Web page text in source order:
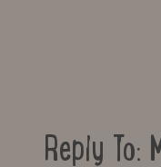
Reply To: